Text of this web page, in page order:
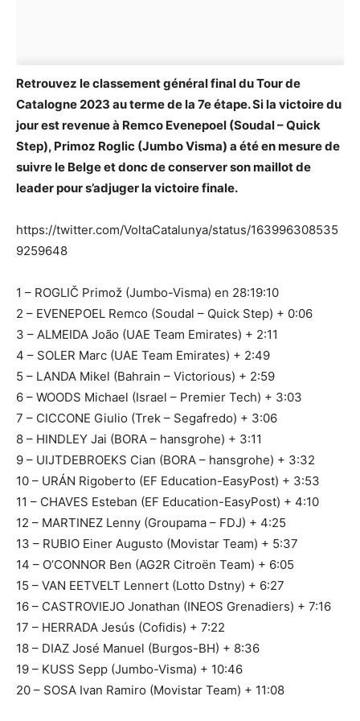
Retrouvez le classement général final du Tour de
Catalogne 2023 au terme de la 7e étape. Si la victoire du
jour est revenue à Remco Evenepoel (Soudal – Quick
Step), Primoz Roglic (Jumbo Visma) a été en mesure de
suivre le Belge et donc de conserver son maillot de
leader pour s’adjuger la victoire finale.
https://twitter.com/VoltaCatalunya/status/163996308535
9259648
1 – ROGLIČ Primož (Jumbo-Visma) en 28:19:10
2 – EVENEPOEL Remco (Soudal – Quick Step) + 0:06
3 – ALMEIDA João (UAE Team Emirates) + 2:11
4 – SOLER Marc (UAE Team Emirates) + 2:49
5 – LANDA Mikel (Bahrain – Victorious) + 2:59
6 – WOODS Michael (Israel – Premier Tech) + 3:03
7 – CICCONE Giulio (Trek – Segafredo) + 3:06
8 – HINDLEY Jai (BORA – hansgrohe) + 3:11
9 – UIJTDEBROEKS Cian (BORA – hansgrohe) + 3:32
10 – URÁN Rigoberto (EF Education-EasyPost) + 3:53
11 – CHAVES Esteban (EF Education-EasyPost) + 4:10
12 – MARTINEZ Lenny (Groupama – FDJ) + 4:25
13 – RUBIO Einer Augusto (Movistar Team) + 5:37
14 – O’CONNOR Ben (AG2R Citroën Team) + 6:05
15 – VAN EETVELT Lennert (Lotto Dstny) + 6:27
16 – CASTROVIEJO Jonathan (INEOS Grenadiers) + 7:16
17 – HERRADA Jesús (Cofidis) + 7:22
18 – DIAZ José Manuel (Burgos-BH) + 8:36
19 – KUSS Sepp (Jumbo-Visma) + 10:46
20 – SOSA Ivan Ramiro (Movistar Team) + 11:08